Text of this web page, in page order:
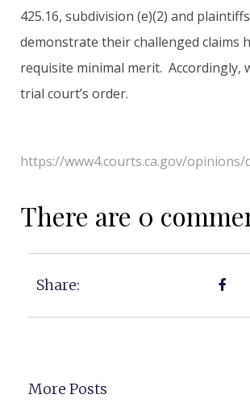
425.16, subdivision (e)(2) and
demonstrate their challenged claims
requisite minimal merit. Accordingly,
trial court’s order.
https://www4.courts.ca.gov/opinions/
There are 0
Share:
More Posts